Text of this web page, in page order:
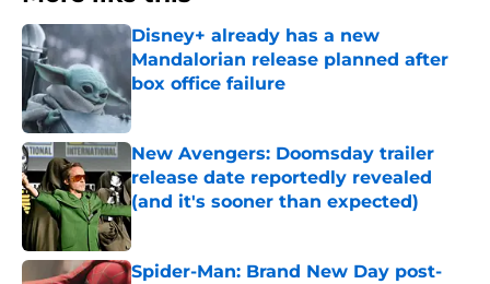
Disney+ already has a new
Mandalorian release planned after
box office failure
Published by on Invalid Date
New Avengers: Doomsday trailer
release date reportedly revealed
(and it's sooner than expected)
Published by on Invalid Date
Spider-Man: Brand New Day post-